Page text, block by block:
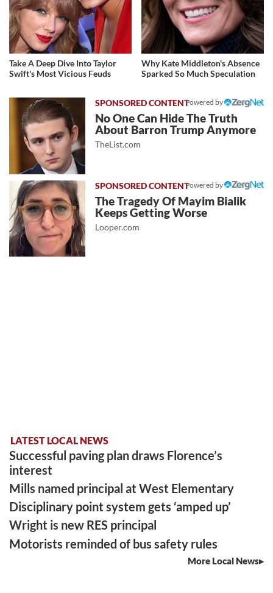
Take A Deep Dive Into Taylor
Swift's Most Vicious Feuds
Why Kate Middleton's Absence
Sparked So Much Speculation
Powered by
No One Can Hide The Truth
About Barron Trump Anymore
TheList.com
Powered by
The Tragedy Of Mayim Bialik
Keeps Getting Worse
Looper.com
LATEST LOCAL NEWS
Successful paving plan draws Florence’s
interest
Mills named principal at West Elementary
Disciplinary point system gets ‘amped up’
Wright is new RES principal
Motorists reminded of bus safety rules
More Local News